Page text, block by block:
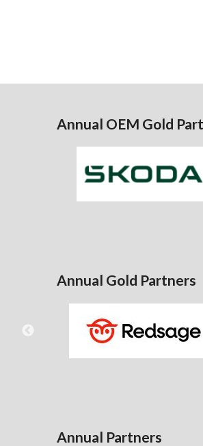
Annual OEM Gold
Annual Gold Partners
Annual Partners